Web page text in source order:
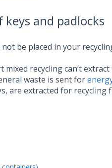
and padlocks
be placed in your
mixed recycling can’t
waste is sent for
are extracted for recycling